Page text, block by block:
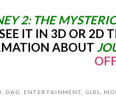
2: THE
IT IN 3D OR 2D
ABOUT
, DAD, ENTERTAINMENT, GIRL,